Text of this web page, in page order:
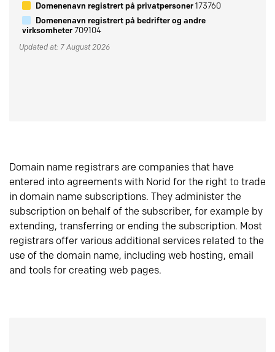
Domenenavn registrert på privatpersoner173760
Domenenavn registrert på bedrifter og andre
virksomheter709104
Updated at: 7 August 2026
Domain name registrars are companies that have
entered into agreements with Norid for the right to trade
in domain name subscriptions. They administer the
subscription on behalf of the subscriber, for example by
extending, transferring or ending the subscription. Most
registrars offer various additional services related to the
use of the domain name, including web hosting, email
and tools for creating web pages.